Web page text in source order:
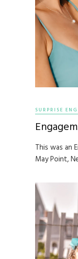
SURPRISE
This was an
May Point,